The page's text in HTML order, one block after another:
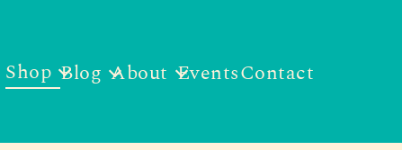
Shop Blog About EventsContact